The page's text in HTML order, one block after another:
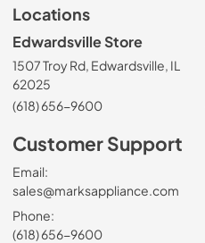
Locations
Edwardsville Store
1507 Troy Rd, Edwardsville, IL
62025
(618) 656-9600
Customer Support
Email:
sales@marksappliance.com
Phone:
(618) 656-9600